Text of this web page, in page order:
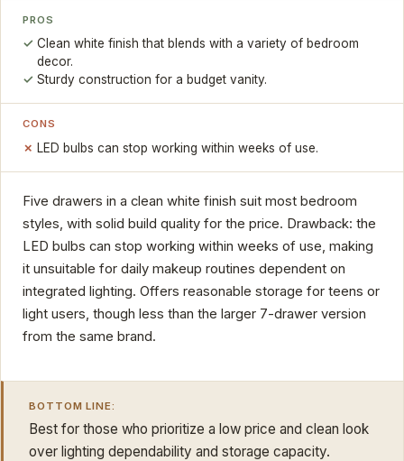
PROS
Clean white finish that blends with a variety of bedroom
decor.
Sturdy construction for a budget vanity.
CONS
LED bulbs can stop working within weeks of use.
Five drawers in a clean white finish suit most bedroom
styles, with solid build quality for the price. Drawback: the
LED bulbs can stop working within weeks of use, making
it unsuitable for daily makeup routines dependent on
integrated lighting. Offers reasonable storage for teens or
light users, though less than the larger 7-drawer version
from the same brand.
BOTTOM LINE:
Best for those who prioritize a low price and clean look
over lighting dependability and storage capacity.